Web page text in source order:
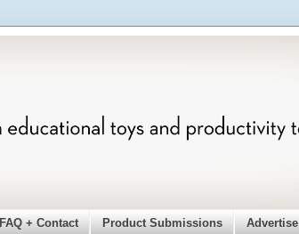
FAQ + Contact Product Submissions Advertise